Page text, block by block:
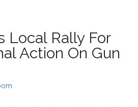
Local Rally For
Action On Gun